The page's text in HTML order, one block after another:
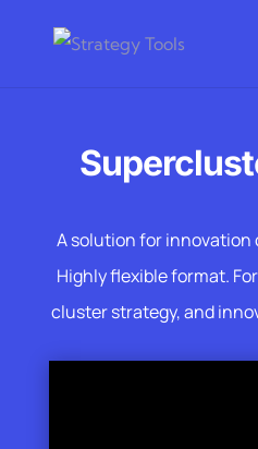
A solution for innovation
Highly flexible format.
cluster strategy, and